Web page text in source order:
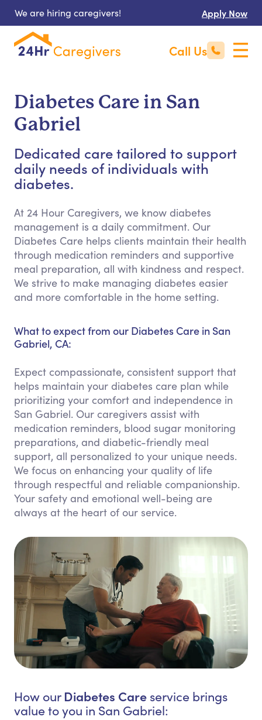
We are hiring caregivers! Apply Now
Call Us
Diabetes Care in San
Gabriel
Dedicated care tailored to support
daily needs of individuals with
diabetes.
At 24 Hour Caregivers, we know diabetes
management is a daily commitment. Our
Diabetes Care helps clients maintain their health
through medication reminders and supportive
meal preparation, all with kindness and respect.
We strive to make managing diabetes easier
and more comfortable in the home setting.
What to expect from our Diabetes Care in San
Gabriel, CA:
Expect compassionate, consistent support that
helps maintain your diabetes care plan while
prioritizing your comfort and independence in
San Gabriel. Our caregivers assist with
medication reminders, blood sugar monitoring
preparations, and diabetic-friendly meal
support, all personalized to your unique needs.
We focus on enhancing your quality of life
through respectful and reliable companionship.
Your safety and emotional well-being are
always at the heart of our service.
How our Diabetes Care service brings
value to you in San Gabriel: